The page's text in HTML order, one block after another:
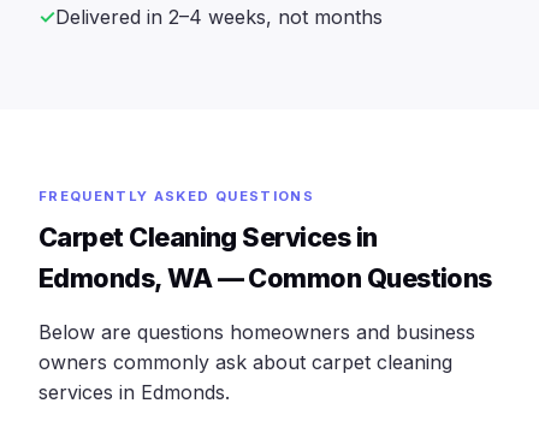
Delivered in 2–4 weeks, not months
FREQUENTLY ASKED QUESTIONS
Carpet Cleaning Services in
Edmonds, WA — Common Questions
Below are questions homeowners and business
owners commonly ask about carpet cleaning
services in Edmonds.